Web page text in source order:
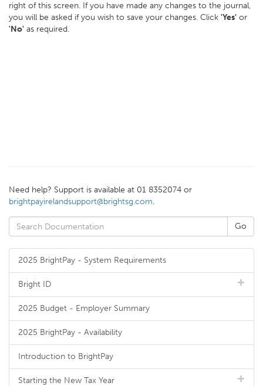
right of this screen. If you have made any changes to the journal,
you will be asked if you wish to save your changes. Click 'Yes' or
'No' as required.
Need help? Support is available at 01 8352074 or
brightpayirelandsupport@brightsg.com.
2025 BrightPay - System Requirements
Bright ID
2025 Budget - Employer Summary
2025 BrightPay - Availability
Introduction to BrightPay
Starting the New Tax Year